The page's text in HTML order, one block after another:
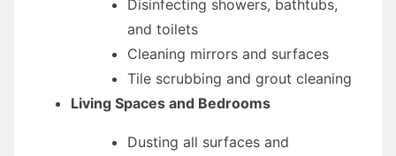
Disinfecting showers, bathtubs,
and toilets
Cleaning mirrors and surfaces
Tile scrubbing and grout cleaning
Living Spaces and Bedrooms
Dusting all surfaces and